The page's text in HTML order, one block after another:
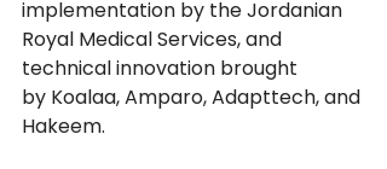
implementation by the Jordanian
Royal Medical Services, and
technical innovation brought
by Koalaa, Amparo, Adapttech, and
Hakeem.